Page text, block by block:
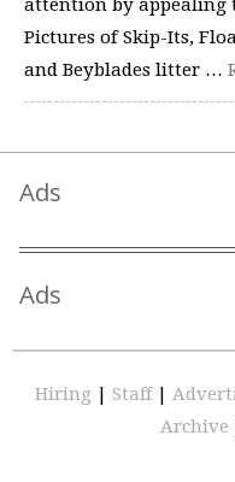
Pictures of Skip-Its,
and Beyblades litter …
Ads
Ads
Hiring | Staff |
Archive